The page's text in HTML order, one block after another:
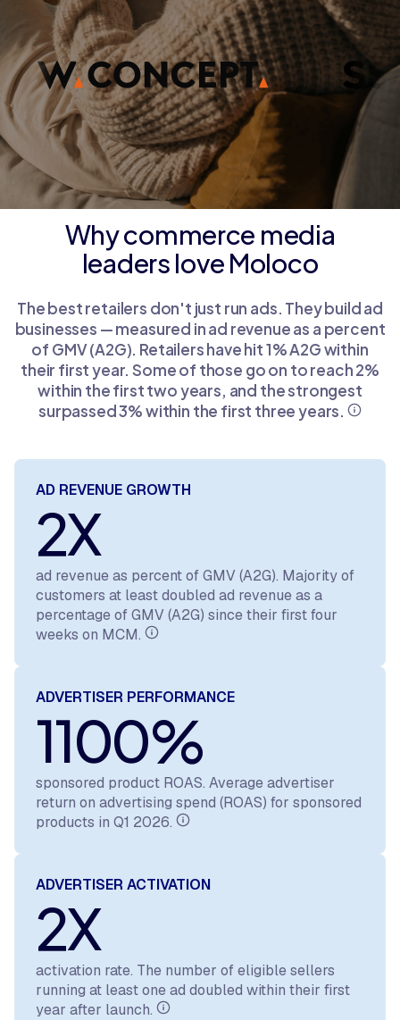
Why commerce media
leaders love Moloco
The best retailers don't just run ads. They build ad
businesses — measured in ad revenue as a percent
of GMV (A2G). Retailers have hit 1% A2G within
their first year. Some of those go on to reach 2%
within the first two years, and the strongest
surpassed 3% within the first three years.
AD REVENUE GROWTH
2X
ad revenue as percent of GMV (A2G). Majority of
customers at least doubled ad revenue as a
percentage of GMV (A2G) since their first four
weeks on MCM.
ADVERTISER PERFORMANCE
1100%
sponsored product ROAS. Average advertiser
return on advertising spend (ROAS) for sponsored
products in Q1 2026.
ADVERTISER ACTIVATION
2X
activation rate. The number of eligible sellers
running at least one ad doubled within their first
year after launch.